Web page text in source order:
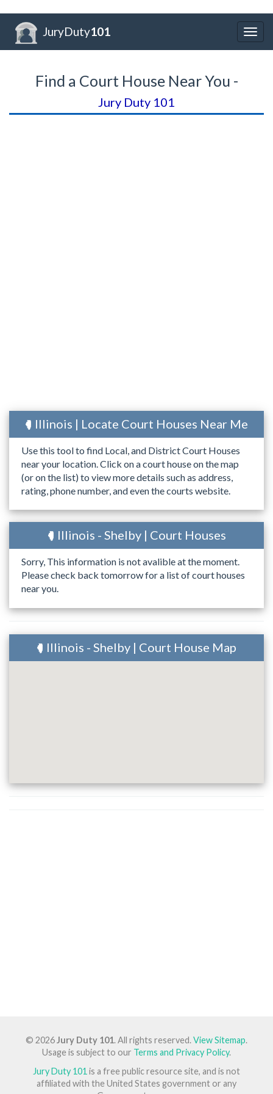
JuryDuty101
Find a Court House Near You -
Jury Duty 101
Illinois | Locate Court Houses Near Me
Use this tool to find Local, and District Court Houses
near your location. Click on a court house on the map
(or on the list) to view more details such as address,
rating, phone number, and even the courts website.
Illinois - Shelby | Court Houses
Sorry, This information is not avalible at the moment.
Please check back tomorrow for a list of court houses
near you.
Illinois - Shelby | Court House Map
© 2026Jury Duty 101. All rights reserved.View Sitemap.
Usage is subject to our Terms and Privacy Policy.
Jury Duty 101 is a free public resource site, and is not
affiliated with the United States government or any